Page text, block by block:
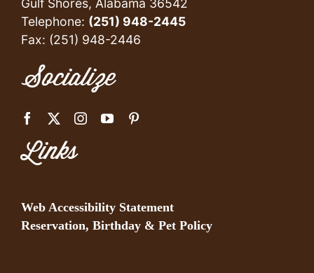
Gulf Shores, Alabama 36542
Telephone: (251) 948-2445
Fax: (251) 948-2446
Socialize
Links
Web Accessibility Statement
Reservation, Birthday & Pet Policy